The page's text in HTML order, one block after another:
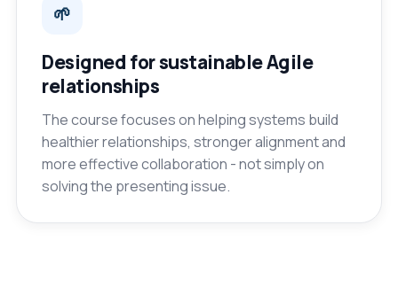
🌱
Designed for sustainable Agile
relationships
The course focuses on helping systems build
healthier relationships, stronger alignment and
more effective collaboration - not simply on
solving the presenting issue.